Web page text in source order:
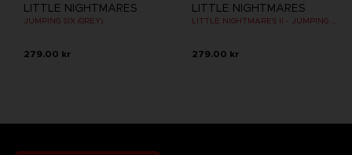
LITTLE NIGHTMARES
JUMPING SIX (GREY)
279.00 kr
LITTLE NIGHTMARES
279.00 kr